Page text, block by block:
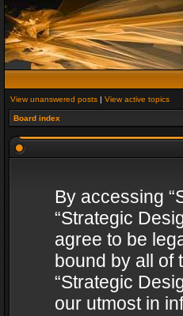
View unanswered posts | View active topics
Board index
By accessing
“Strategic
agree to be
bound by all of
“Strategic
our utmost in